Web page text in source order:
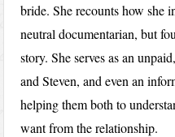
bride. She recounts how she
neutral documentarian, but
story. She serves as an
and Steven, and even an
helping them both to
want from the relationship.